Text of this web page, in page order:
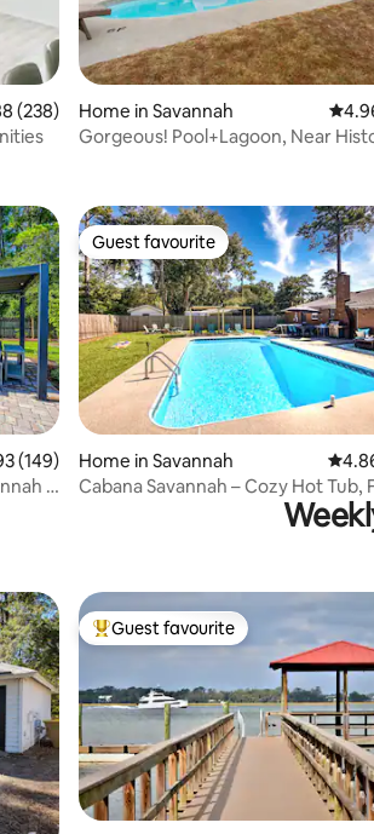
of 5 average rating, 238 reviews
(238)
Home in Savannah 4.96
Gorgeous! Pool+Lagoon, Near
of 5 average rating, 149 reviews
(149)
+
Guest favourite
Guest favourite
Home in Savannah 4.86
Cabana Savannah – Cozy Hot Tub,
Top guest favourite
Guest favourite